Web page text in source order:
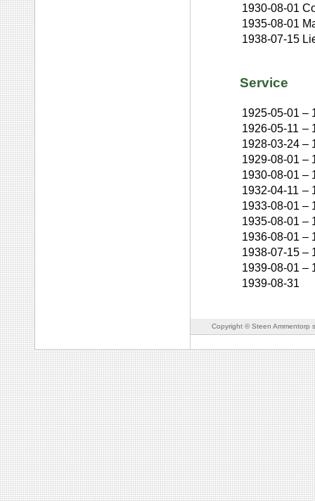
1930-08-01
1935-08-01
1938-07-15
Service
1925-05-01 –
1926-05-11 –
1928-03-24 –
1929-08-01 –
1930-08-01 –
1932-04-11 –
1933-08-01 –
1935-08-01 –
1936-08-01 –
1938-07-15 –
1939-08-01 –
1939-08-31
Copyright © Steen Ammentorp